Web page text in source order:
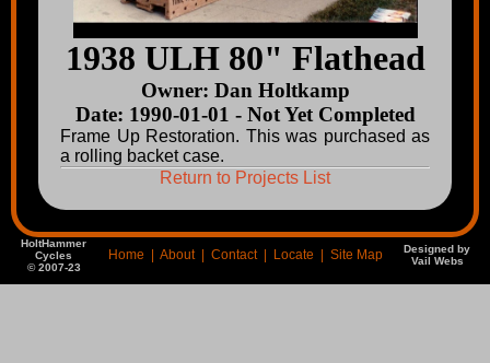
1938 ULH 80" Flathead
Owner: Dan Holtkamp
Date: 1990-01-01 - Not Yet Completed
Frame Up Restoration. This was purchased as
a rolling backet case.
Return to Projects List
HoltHammer
Cycles
© 2007-23
Home | About | Contact | Locate | Site Map
Designed by
Vail Webs